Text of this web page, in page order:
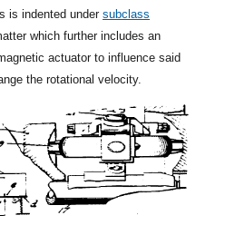
is indented under subclass
which further includes an
actuator to influence said
the rotational velocity.